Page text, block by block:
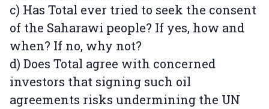
c) Has Total ever tried to seek the consent
of the Saharawi people? If yes, how and
when? If no, why not?
d) Does Total agree with concerned
investors that signing such oil
agreements risks undermining the UN